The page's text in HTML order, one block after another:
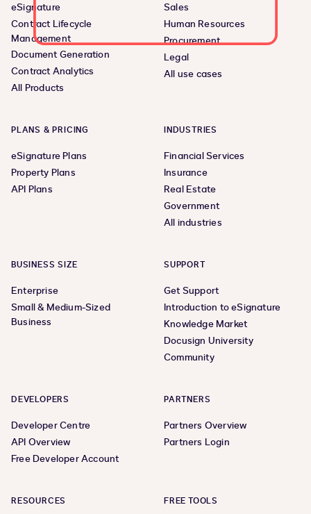
eSignature
Contract Lifecycle
Management
Document Generation
Contract Analytics
All Products
Sales
Human Resources
Procurement
Legal
All use cases
PLANS & PRICING
eSignature Plans
Property Plans
API Plans
INDUSTRIES
Financial Services
Insurance
Real Estate
Government
All industries
BUSINESS SIZE
Enterprise
Small & Medium-Sized
Business
SUPPORT
Get Support
Introduction to eSignature
Knowledge Market
Docusign University
Community
DEVELOPERS
Developer Centre
API Overview
Free Developer Account
PARTNERS
Partners Overview
Partners Login
RESOURCES FREE TOOLS